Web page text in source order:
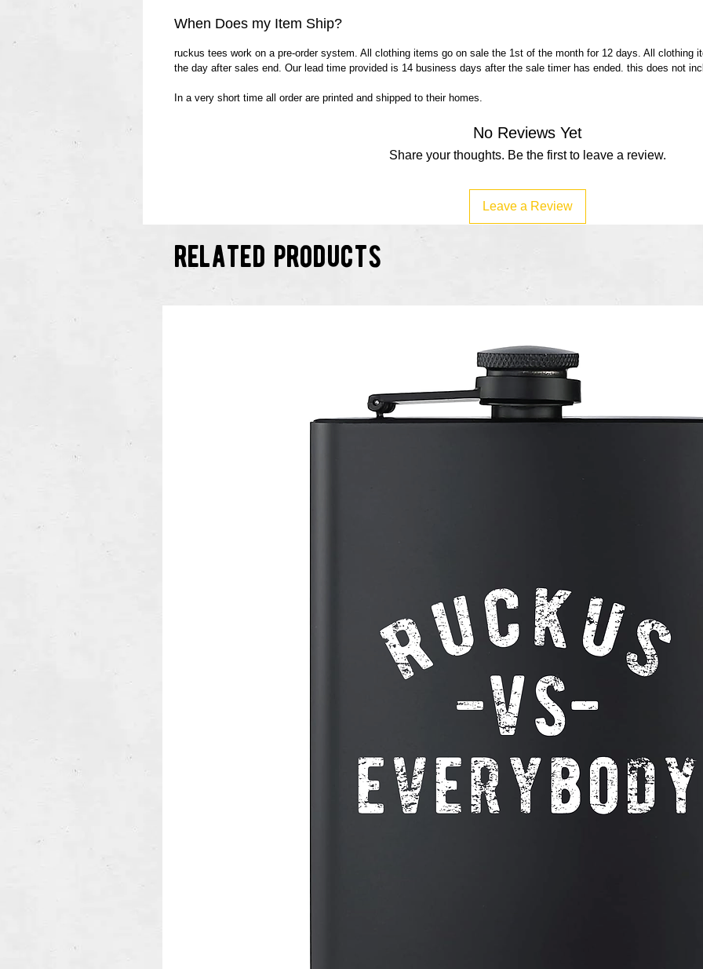
When Does my Item Ship?
ruckus tees work on a pre-order system. All clothing items go on sale the 1st of the month for 12 days. All clothing
the day after sales end. Our lead time provided is 14 business days after the sale timer has ended. this does not
In a very short time all order are printed and shipped to their homes.
No Reviews Yet
Share your thoughts. Be the first to leave a review.
Leave a Review
related products